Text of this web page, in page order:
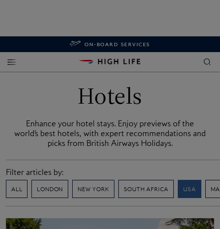
ON-BOARD SERVICES
Hotels
Enhance your hotel stays. Enjoy previews of the
world’s best hotels, with expert recommendations and
picks from British Airways Holidays.
Filter articles by:
ALL LONDON NEW YORK SOUTH AFRICA USA